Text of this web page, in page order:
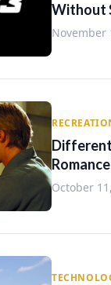
Without
November
October